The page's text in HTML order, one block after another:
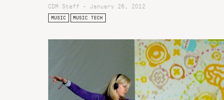
CDM Staff - January 26, 2012
MUSIC MUSIC TECH